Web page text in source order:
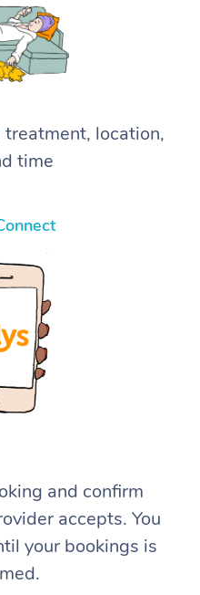
location,
time
and confirm
accepts. You
your bookings is